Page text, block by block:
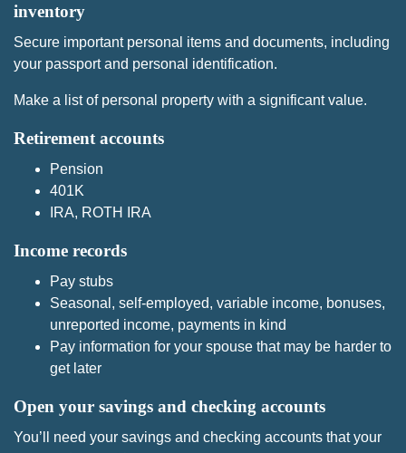
inventory
Secure important personal items and documents, including
your passport and personal identification.
Make a list of personal property with a significant value.
Retirement accounts
Pension
401K
IRA, ROTH IRA
Income records
Pay stubs
Seasonal, self-employed, variable income, bonuses,
unreported income, payments in kind
Pay information for your spouse that may be harder to
get later
Open your savings and checking accounts
You’ll need your savings and checking accounts that your